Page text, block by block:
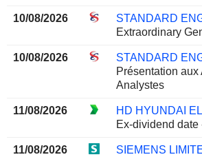
10/08/2026
Extraordinary
10/08/2026
Présentation aux
Analystes
11/08/2026
Ex-dividend date
11/08/2026
SIEMENS